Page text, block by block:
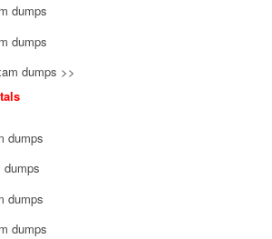
dumps
dumps
dumps >>
dumps
dumps
dumps
dumps